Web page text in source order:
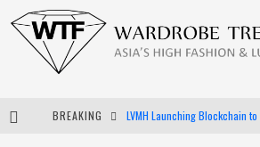
BREAKING